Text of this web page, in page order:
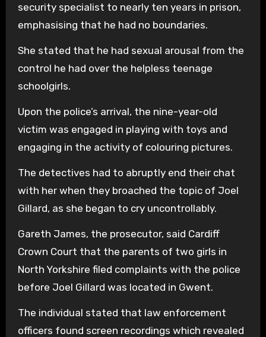
security specialist to nearly ten years in prison,
emphasising that he had no boundaries.
She stated that he had sexual arousal from the
control he had over the helpless teenage
schoolgirls.
Upon the police’s arrival, the nine-year-old
victim was engaged in playing with toys and
engaging in the activity of colouring pictures.
The detectives had to abruptly end their chat
with her when they broached the topic of Joel
Gillard, as she began to cry uncontrollably.
Gareth James, the prosecutor, said Cardiff
Crown Court that the parents of two girls in
North Yorkshire filed complaints with the police
before Joel Gillard was located in Gwent.
The individual stated that law enforcement
officers found screen recordings which revealed